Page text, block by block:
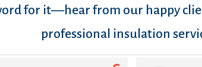
for it—hear from our happy
professional insulation